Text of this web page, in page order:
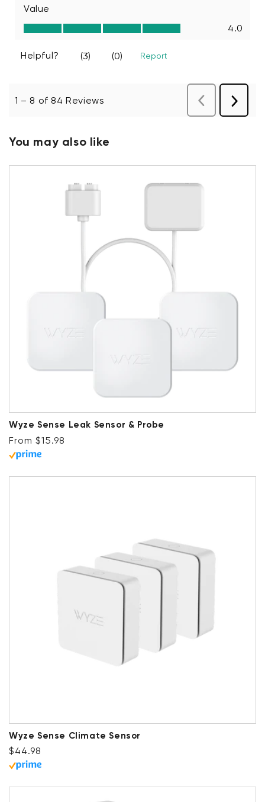
You may also like
Wyze Sense Leak Sensor & Probe
Regular price
From $15.98
Wyze Sense Climate Sensor
Regular price
$44.98